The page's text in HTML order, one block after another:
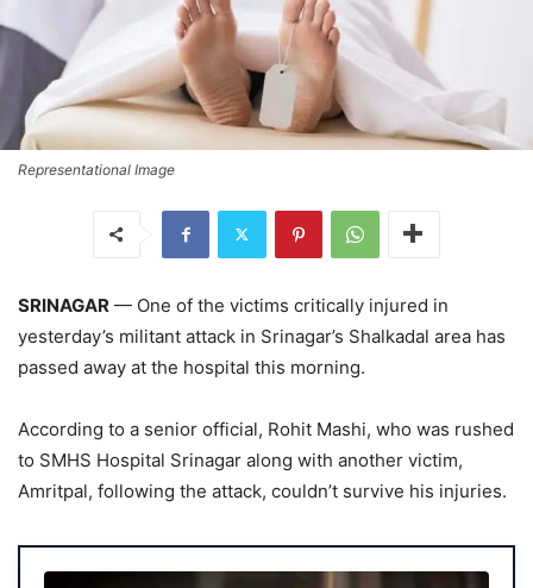
Representational Image
SRINAGAR — One of the victims critically injured in
yesterday’s militant attack in Srinagar’s Shalkadal area has
passed away at the hospital this morning.
According to a senior official, Rohit Mashi, who was rushed
to SMHS Hospital Srinagar along with another victim,
Amritpal, following the attack, couldn’t survive his injuries.